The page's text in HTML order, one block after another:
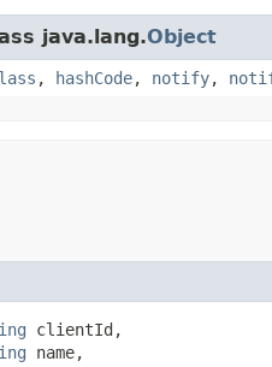
java.lang.Object
, hashCode, notify,
clientId,
name,